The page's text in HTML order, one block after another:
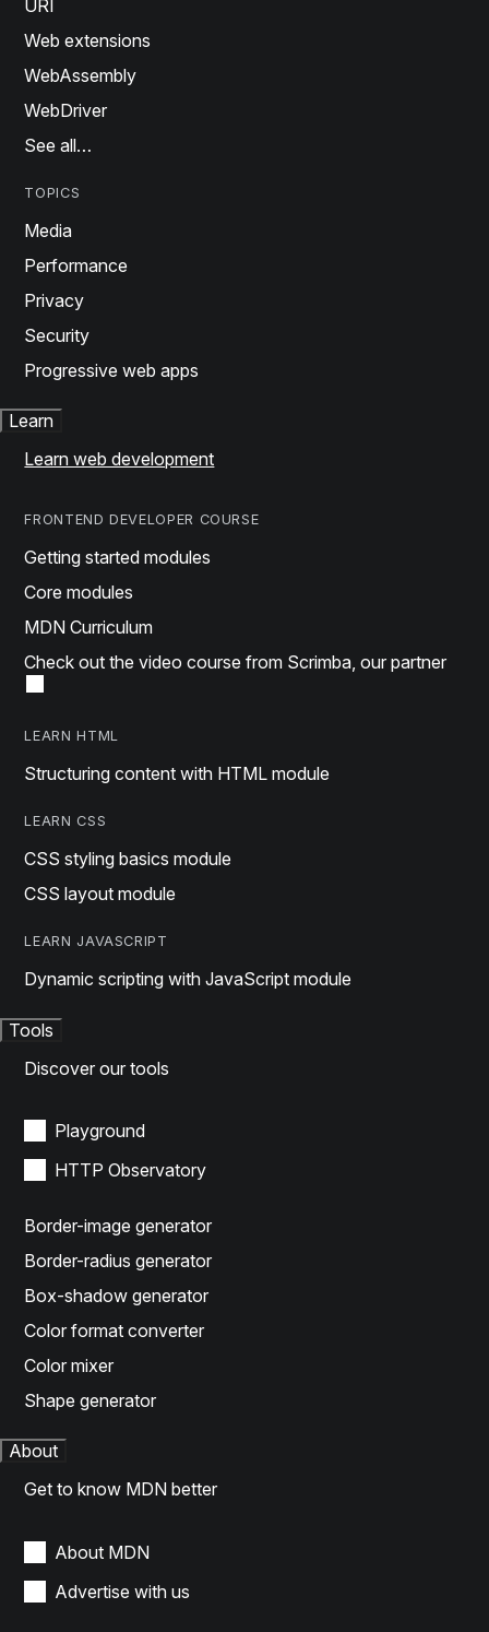
URI
Web extensions
WebAssembly
WebDriver
See all…
TOPICS
Media
Performance
Privacy
Security
Progressive web apps
Learn
Learn web development
FRONTEND DEVELOPER COURSE
Getting started modules
Core modules
MDN Curriculum
Check out the video course from Scrimba, our partner
LEARN HTML
Structuring content with HTML module
LEARN CSS
CSS styling basics module
CSS layout module
LEARN JAVASCRIPT
Dynamic scripting with JavaScript module
Tools
Discover our tools
Playground
HTTP Observatory
Border-image generator
Border-radius generator
Box-shadow generator
Color format converter
Color mixer
Shape generator
About
Get to know MDN better
About MDN
Advertise with us